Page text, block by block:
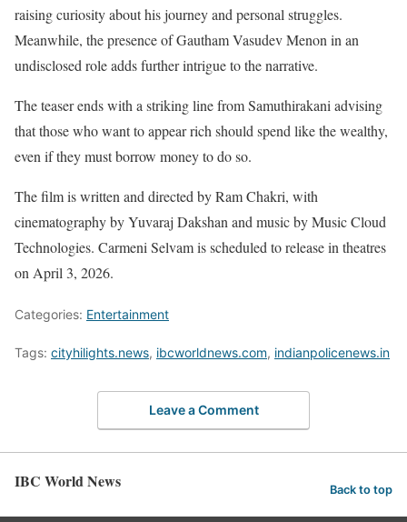
raising curiosity about his journey and personal struggles.
Meanwhile, the presence of Gautham Vasudev Menon in an
undisclosed role adds further intrigue to the narrative.
The teaser ends with a striking line from Samuthirakani advising
that those who want to appear rich should spend like the wealthy,
even if they must borrow money to do so.
The film is written and directed by Ram Chakri, with
cinematography by Yuvaraj Dakshan and music by Music Cloud
Technologies. Carmeni Selvam is scheduled to release in theatres
on April 3, 2026.
Categories: Entertainment
Tags: cityhilights.news, ibcworldnews.com, indianpolicenews.in
Leave a Comment
IBC World News Back to top